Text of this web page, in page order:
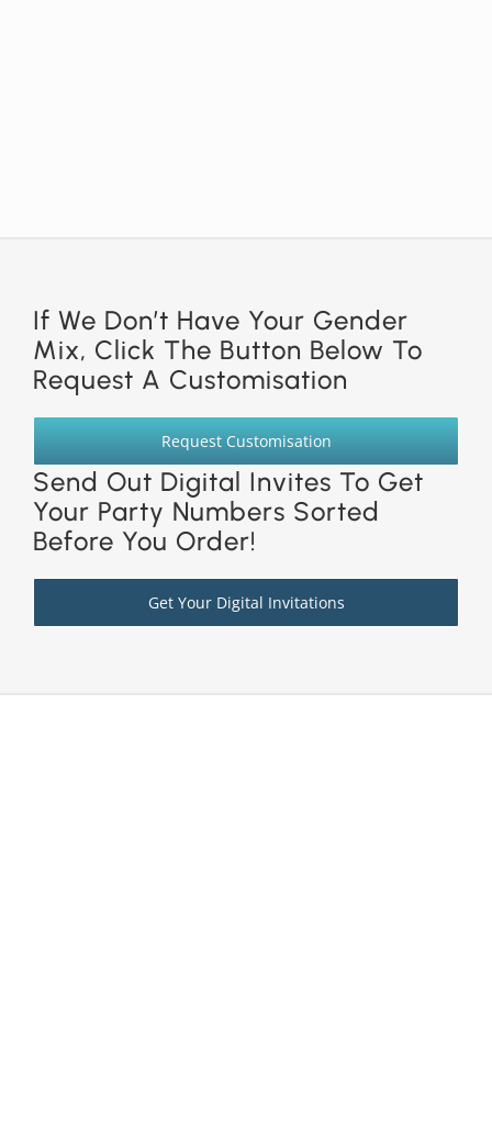
If We Don’t Have Your Gender
Mix, Click The Button Below To
Request A Customisation
Request Customisation
Send Out Digital Invites To Get
Your Party Numbers Sorted
Before You Order!
Get Your Digital Invitations